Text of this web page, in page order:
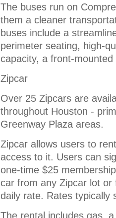
The buses run on
them a cleaner
buses include a
perimeter seating, high-
capacity, a front-
Zipcar
Over 25 Zipcars are
throughout Houston -
Greenway Plaza areas.
Zipcar allows users to
access to it. Users can
one-time $25
car from any Zipcar lot
daily rate. Rates typically
The rental includes gas,